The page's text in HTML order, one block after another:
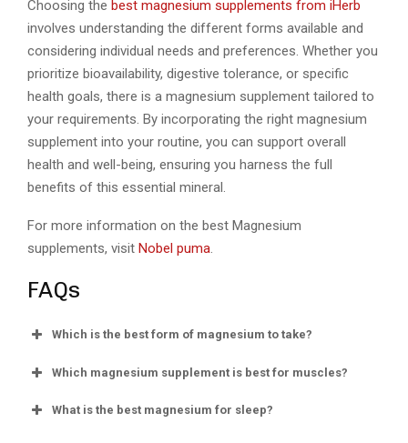
Choosing the best magnesium supplements from iHerb
involves understanding the different forms available and
considering individual needs and preferences. Whether you
prioritize bioavailability, digestive tolerance, or specific
health goals, there is a magnesium supplement tailored to
your requirements. By incorporating the right magnesium
supplement into your routine, you can support overall
health and well-being, ensuring you harness the full
benefits of this essential mineral.
For more information on the best Magnesium
supplements, visit Nobel puma.
FAQs
Which is the best form of magnesium to take?
Which magnesium supplement is best for muscles?
What is the best magnesium for sleep?